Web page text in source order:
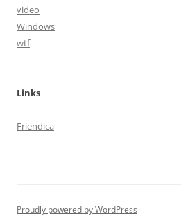
video
Windows
wtf
Links
Friendica
Proudly powered by WordPress